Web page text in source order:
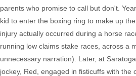
parents who promise to call but don't.
kid to enter the boxing ring to make up
injury actually occurred during a horse
running low claims stake races, across a
unnecessary narration). Later, at
jockey, Red, engaged in fisticuffs with